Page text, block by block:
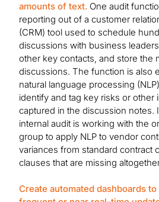
amounts of text. One audit
reporting out of a customer
(CRM) tool used to schedule
discussions with business
other key contacts, and store the
discussions. The function is also
natural language processing
identify and tag key risks or other
captured in the discussion notes.
internal audit is working with the
group to apply NLP to vendor
variances from standard contract
clauses that are missing
Create automated dashboards